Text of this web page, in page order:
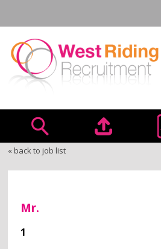
« back to job list
Mr.
1